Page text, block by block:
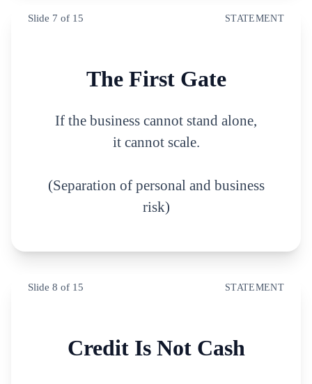
Slide 7 of 15 STATEMENT
The First Gate
If the business cannot stand alone,
it cannot scale.
(Separation of personal and business
risk)
Slide 8 of 15 STATEMENT
Credit Is Not Cash